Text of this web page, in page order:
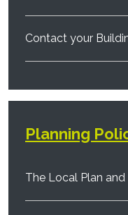
Contact your
Planning
The Local Plan